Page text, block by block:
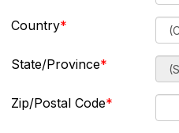
Country
State/Province
Zip/Postal Code